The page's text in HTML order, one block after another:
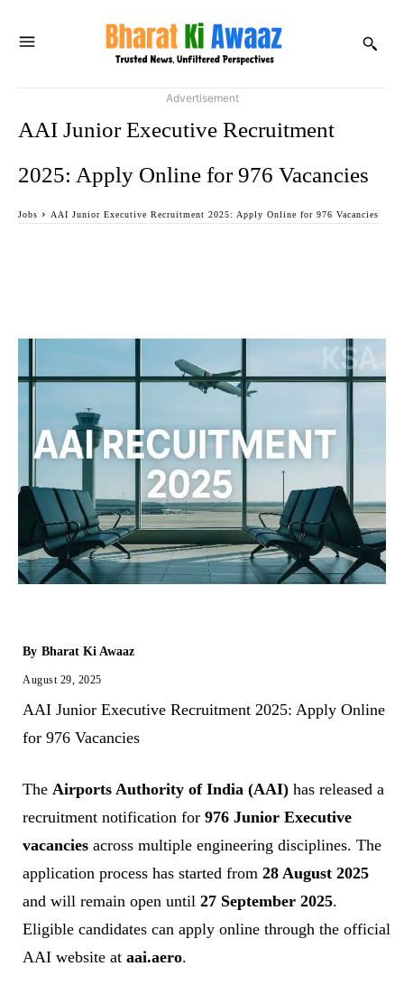
Advertisement
AAI Junior Executive Recruitment
2025: Apply Online for 976 Vacancies
Jobs AAI Junior Executive Recruitment 2025: Apply Online for 976 Vacancies
By Bharat Ki Awaaz
August 29, 2025
AAI Junior Executive Recruitment 2025: Apply Online
for 976 Vacancies
The Airports Authority of India (AAI) has released a
recruitment notification for 976 Junior Executive
vacancies across multiple engineering disciplines. The
application process has started from 28 August 2025
and will remain open until 27 September 2025.
Eligible candidates can apply online through the official
AAI website at aai.aero.